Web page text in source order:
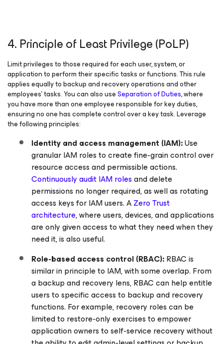
4. Principle of Least Privilege (PoLP)
Limit privileges to those required for each user, system, or
application to perform their specific tasks or functions. This rule
applies equally to backup and recovery operations and other
employees’ tasks. You can also useSeparation of Duties, where
you have more than one employee responsible for key duties,
ensuring no one has complete control over a key task. Leverage
the following principles:
Identity and access management (IAM):Use
granular IAM roles to create fine-grain control over
resource access and permissible actions.
Continuously audit IAM rolesand delete
permissions no longer required, as well as rotating
access keys for IAM users. AZero Trust
architecture, where users, devices, and applications
are only given access to what they need when they
need it, is also useful.
Role-based access control (RBAC):RBAC is
similar in principle to IAM, with some overlap. From
a backup and recovery lens, RBAC can help entitle
users to specific access to backup and recovery
functions. For example, recovery roles can be
limited to restore-only exercises to empower
application owners to self-service recovery without